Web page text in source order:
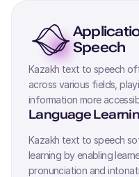
Speech
Kazakh text to speech
across various fields,
information more
Language
Kazakh text to speech
learning by enabling
pronunciation and